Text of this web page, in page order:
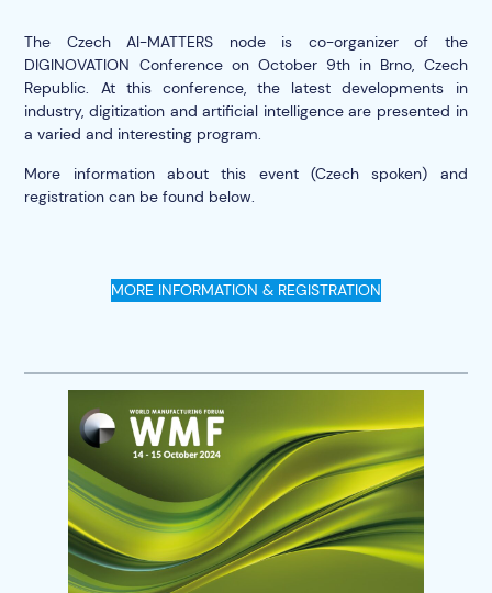
The Czech AI-MATTERS node is co-organizer of the
DIGINOVATION Conference on October 9th in Brno, Czech
Republic. At this conference, the latest developments in
industry, digitization and artificial intelligence are presented in
a varied and interesting program.
More information about this event (Czech spoken) and
registration can be found below.
MORE INFORMATION & REGISTRATION